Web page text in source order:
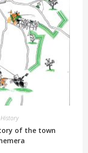
of the town